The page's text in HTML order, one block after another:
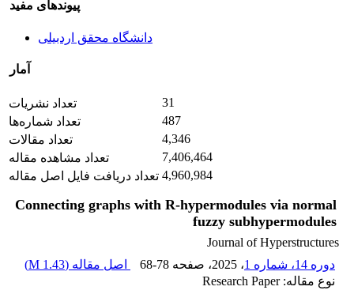
پیوندهای مفید
دانشگاه محقق اردبیلی
آمار
تعداد نشریات
31
تعداد شماره‌ها
487
تعداد مقالات
4,346
تعداد مشاهده مقاله
7,406,464
تعداد دریافت فایل اصل مقاله 4,960,984
Connecting graphs with R-hypermodules via normal
fuzzy subhypermodules
Journal of Hyperstructures
دوره 14، شماره 1
، 2025 ، صفحه 68-78 اصل مقاله (1.43 M
)
نوع مقاله: Research Paper